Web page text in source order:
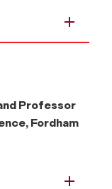
Professor
Fordham